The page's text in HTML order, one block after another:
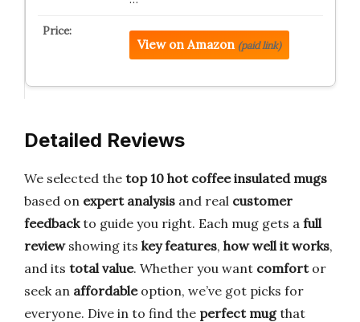
View on Amazon (paid link)
Detailed Reviews
We selected the top 10 hot coffee insulated mugs
based on expert analysis and real customer
feedbackto guide you right. Each mug gets a full
reviewshowing its key features, how well it works,
and its total value. Whether you want comfortor
seek an affordableoption, we’ve got picks for
everyone. Dive in to find the perfect mugthat